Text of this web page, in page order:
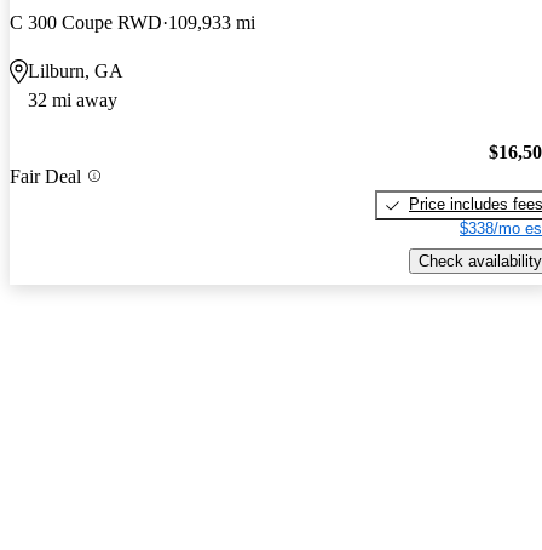
C 300 Coupe RWD 109,933 mi
Lilburn, GA
32 mi away
Fair Deal
Price includes fees
$338/mo
Check availability